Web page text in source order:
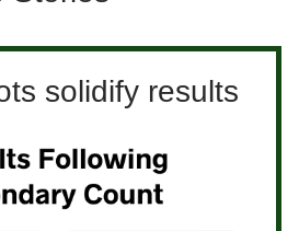
solidify results